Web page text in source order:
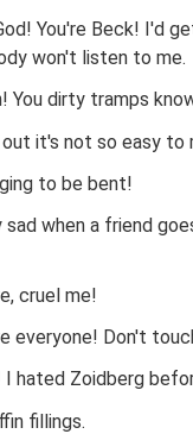
You're Beck! I'd
won't listen to me.
You dirty tramps
it's not so easy to
to be bent!
sad when a friend
cruel me!
everyone! Don't
I hated Zoidberg
fillings.